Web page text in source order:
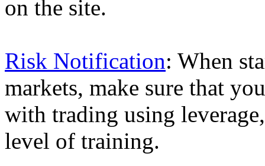
on the site.
Risk Notification: When
markets, make sure that
with trading using
level of training.